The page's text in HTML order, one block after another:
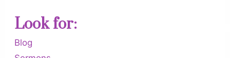
Look for:
Blog